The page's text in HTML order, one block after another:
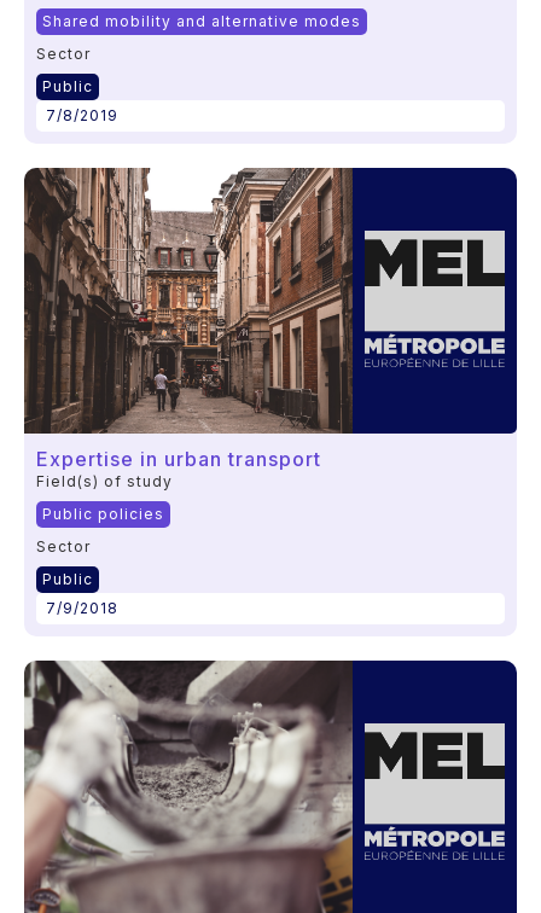
Shared mobility and alternative modes
Sector
Public
7/8/2019
Expertise in urban transport
Field(s) of study
Public policies
Sector
Public
7/9/2018